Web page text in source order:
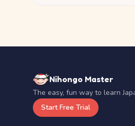
Nihongo Master
The easy, fun way to learn
Start Free Trial